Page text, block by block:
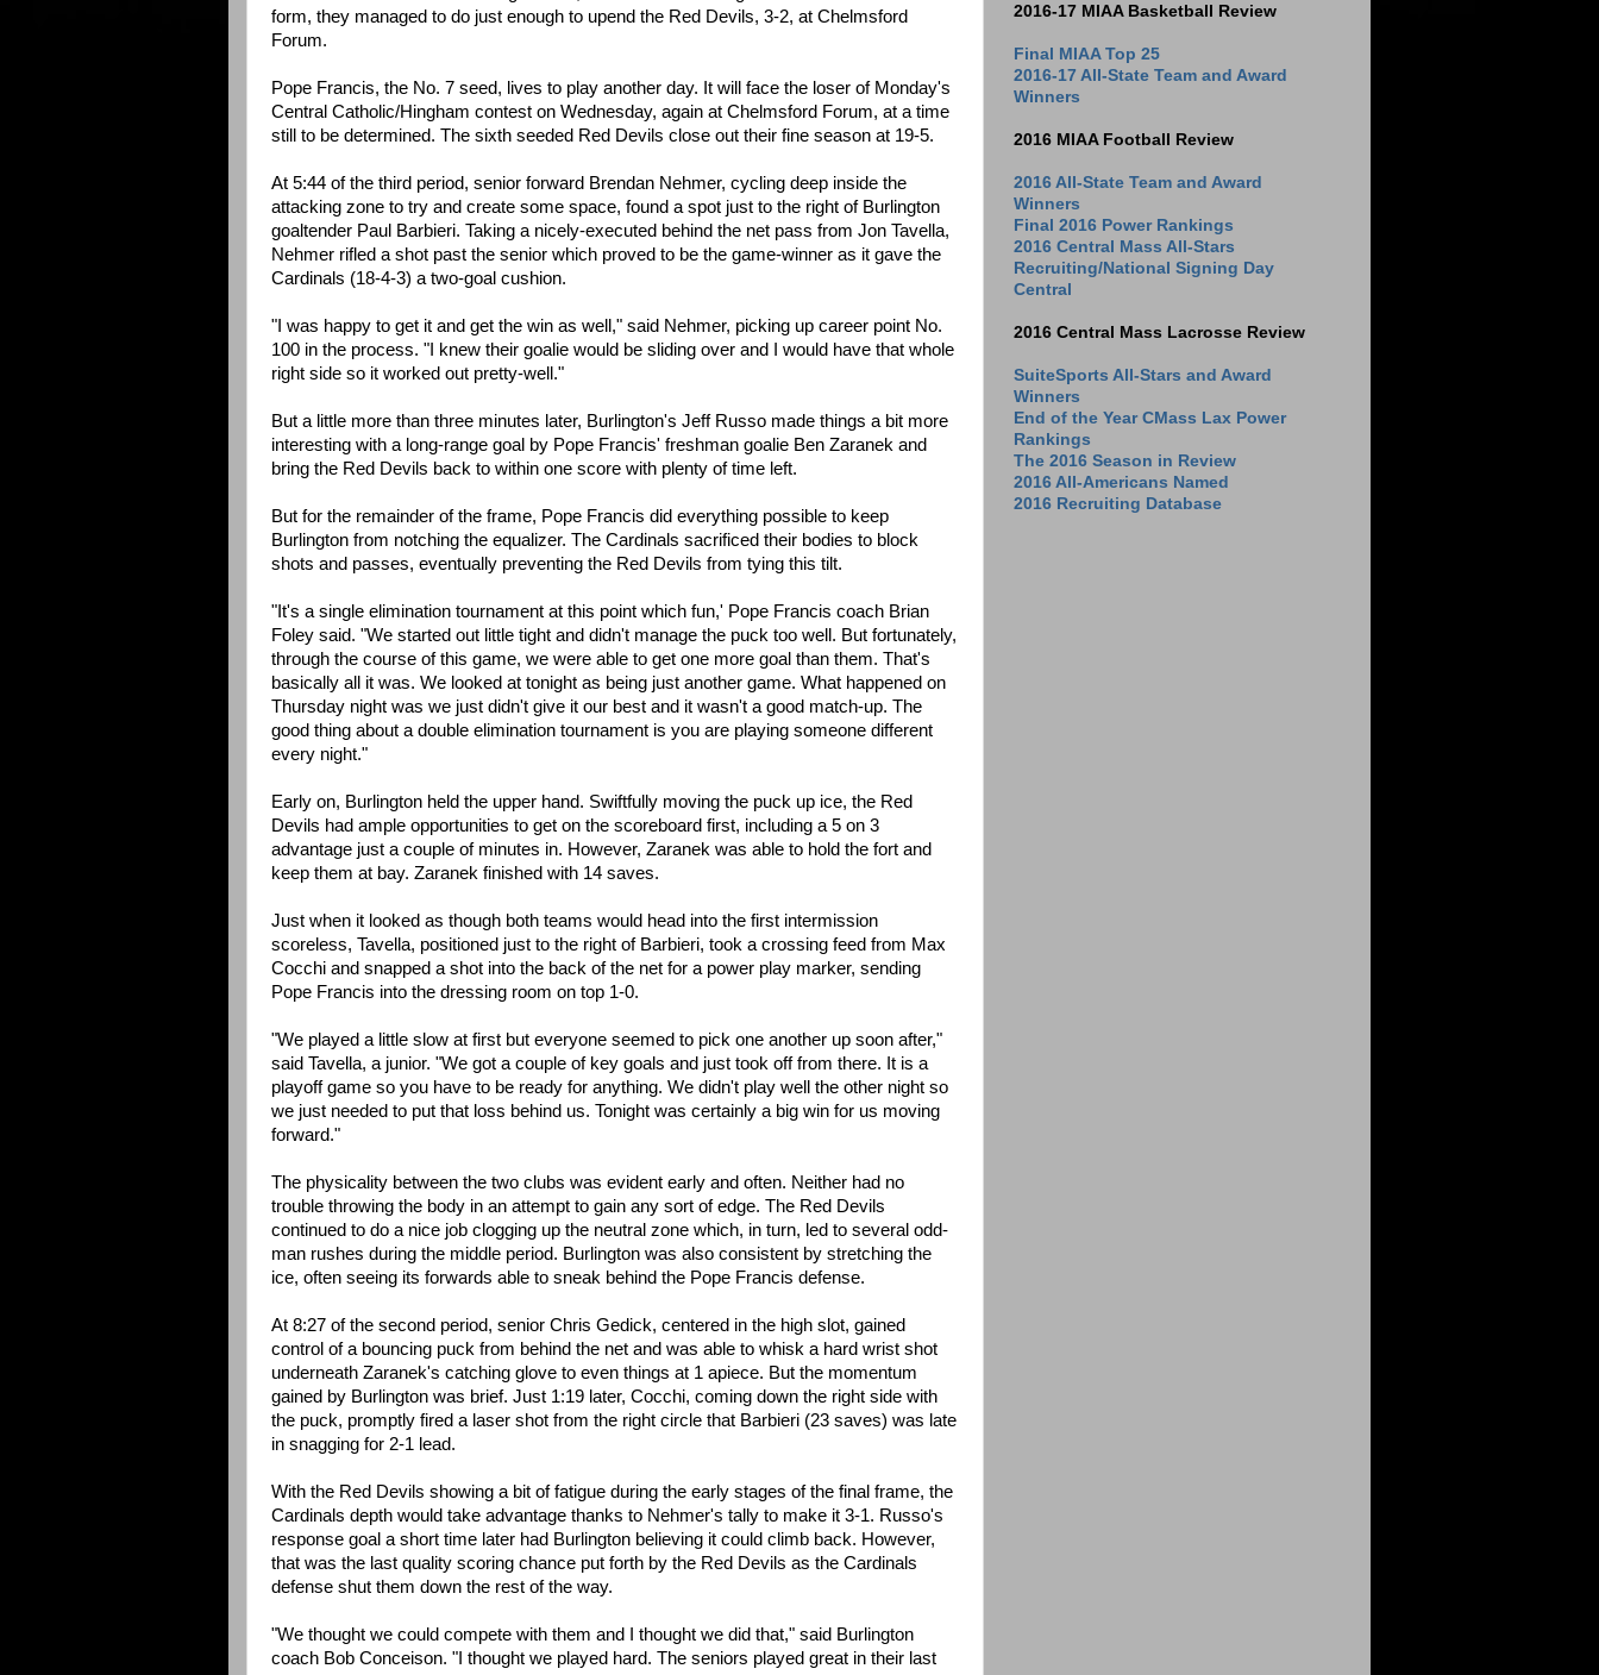
form, they managed to do just enough to upend the Red Devils, 3-2, at Chelmsford
Forum.
Pope Francis, the No. 7 seed, lives to play another day. It will face the loser of Monday's
Central Catholic/Hingham contest on Wednesday, again at Chelmsford Forum, at a time
still to be determined. The sixth seeded Red Devils close out their fine season at 19-5.
At 5:44 of the third period, senior forward Brendan Nehmer, cycling deep inside the
attacking zone to try and create some space, found a spot just to the right of Burlington
goaltender Paul Barbieri. Taking a nicely-executed behind the net pass from Jon Tavella,
Nehmer rifled a shot past the senior which proved to be the game-winner as it gave the
Cardinals (18-4-3) a two-goal cushion.
"I was happy to get it and get the win as well," said Nehmer, picking up career point No.
100 in the process. "I knew their goalie would be sliding over and I would have that whole
right side so it worked out pretty-well."
But a little more than three minutes later, Burlington's Jeff Russo made things a bit more
interesting with a long-range goal by Pope Francis' freshman goalie Ben Zaranek and
bring the Red Devils back to within one score with plenty of time left.
But for the remainder of the frame, Pope Francis did everything possible to keep
Burlington from notching the equalizer. The Cardinals sacrificed their bodies to block
shots and passes, eventually preventing the Red Devils from tying this tilt.
"It's a single elimination tournament at this point which fun,' Pope Francis coach Brian
Foley said. "We started out little tight and didn't manage the puck too well. But fortunately,
through the course of this game, we were able to get one more goal than them. That's
basically all it was. We looked at tonight as being just another game. What happened on
Thursday night was we just didn't give it our best and it wasn't a good match-up. The
good thing about a double elimination tournament is you are playing someone different
every night."
Early on, Burlington held the upper hand. Swiftfully moving the puck up ice, the Red
Devils had ample opportunities to get on the scoreboard first, including a 5 on 3
advantage just a couple of minutes in. However, Zaranek was able to hold the fort and
keep them at bay. Zaranek finished with 14 saves.
Just when it looked as though both teams would head into the first intermission
scoreless, Tavella, positioned just to the right of Barbieri, took a crossing feed from Max
Cocchi and snapped a shot into the back of the net for a power play marker, sending
Pope Francis into the dressing room on top 1-0.
"We played a little slow at first but everyone seemed to pick one another up soon after,"
said Tavella, a junior. "We got a couple of key goals and just took off from there. It is a
playoff game so you have to be ready for anything. We didn't play well the other night so
we just needed to put that loss behind us. Tonight was certainly a big win for us moving
forward."
The physicality between the two clubs was evident early and often. Neither had no
trouble throwing the body in an attempt to gain any sort of edge. The Red Devils
continued to do a nice job clogging up the neutral zone which, in turn, led to several odd-
man rushes during the middle period. Burlington was also consistent by stretching the
ice, often seeing its forwards able to sneak behind the Pope Francis defense.
At 8:27 of the second period, senior Chris Gedick, centered in the high slot, gained
control of a bouncing puck from behind the net and was able to whisk a hard wrist shot
underneath Zaranek's catching glove to even things at 1 apiece. But the momentum
gained by Burlington was brief. Just 1:19 later, Cocchi, coming down the right side with
the puck, promptly fired a laser shot from the right circle that Barbieri (23 saves) was late
in snagging for 2-1 lead.
With the Red Devils showing a bit of fatigue during the early stages of the final frame, the
Cardinals depth would take advantage thanks to Nehmer's tally to make it 3-1. Russo's
response goal a short time later had Burlington believing it could climb back. However,
that was the last quality scoring chance put forth by the Red Devils as the Cardinals
defense shut them down the rest of the way.
"We thought we could compete with them and I thought we did that," said Burlington
coach Bob Conceison. "I thought we played hard. The seniors played great in their last
2016-17 MIAA Basketball Review
Final MIAA Top 25
2016-17 All-State Team and Award
Winners
2016 MIAA Football Review
2016 All-State Team and Award
Winners
Final 2016 Power Rankings
2016 Central Mass All-Stars
Recruiting/National Signing Day
Central
2016 Central Mass Lacrosse Review
SuiteSports All-Stars and Award
Winners
End of the Year CMass Lax Power
Rankings
The 2016 Season in Review
2016 All-Americans Named
2016 Recruiting Database